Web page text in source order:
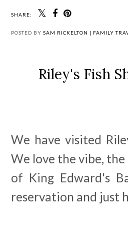
SHARE:
POSTED BY SAM RICKELTON | FAMILY
Riley's Fish
We have visited
We love the vibe,
of King Edward's
reservation and just